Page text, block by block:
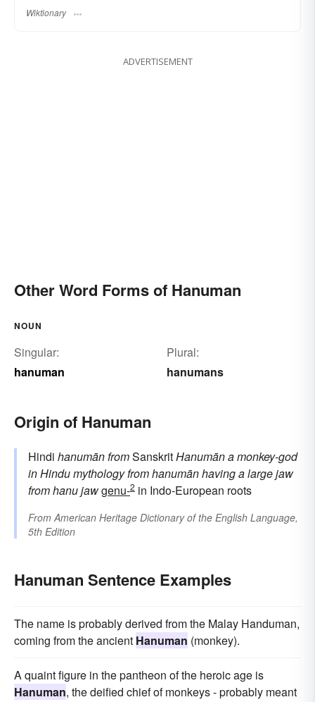
Wiktionary
ADVERTISEMENT
Other Word Forms of Hanuman
NOUN
Singular:
hanuman
Plural:
hanumans
Origin of Hanuman
Hindi hanumānfromSanskritHanumāna monkey-god
in Hindu mythologyfromhanumānhaving a large jaw
fromhanujawgenu-2 in Indo-European roots
From American Heritage Dictionary of the English Language,
5th Edition
Hanuman Sentence Examples
The name is probably derived from the Malay Handuman,
coming from the ancient Hanuman (monkey).
A quaint figure in the pantheon of the heroic age is
Hanuman, the deified chief of monkeys - probably meant